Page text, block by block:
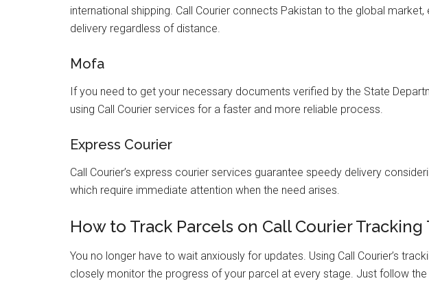
international shipping. Call Courier connects Pakistan to the global
delivery regardless of distance.
Mofa
If you need to get your necessary documents verified by the State
using Call Courier services for a faster and more reliable process.
Express Courier
Call Courier’s express courier services guarantee speedy delivery
which require immediate attention when the need arises.
How to Track Parcels on Call Courier Tracking
You no longer have to wait anxiously for updates. Using Call Courier’s
closely monitor the progress of your parcel at every stage. Just follow